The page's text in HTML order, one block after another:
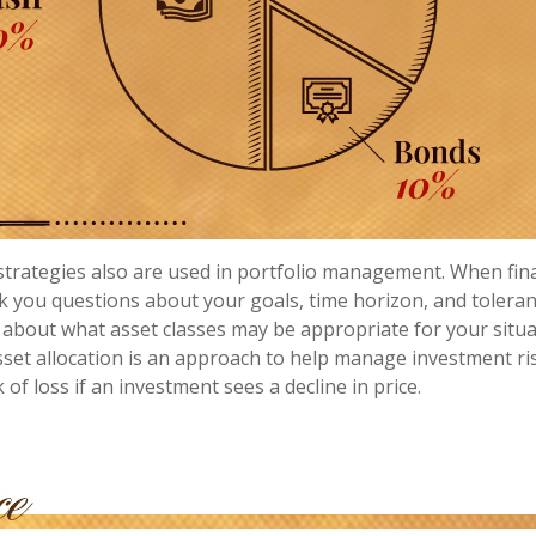
also are used in portfolio management. When
you questions about your goals, time horizon, and
what asset classes may be appropriate for your
allocation is an approach to help manage investment
loss if an investment sees a decline in price.